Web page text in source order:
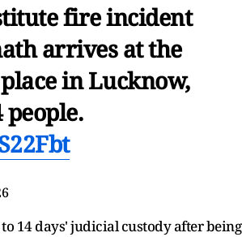
fire incident
arrives at the
in Lucknow,
14 days' judicial custody after being